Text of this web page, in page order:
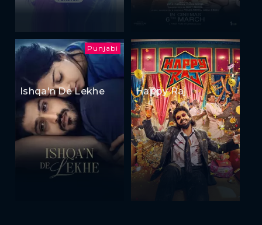
Punjabi
Ishqa'n De Lekhe Happy Raj